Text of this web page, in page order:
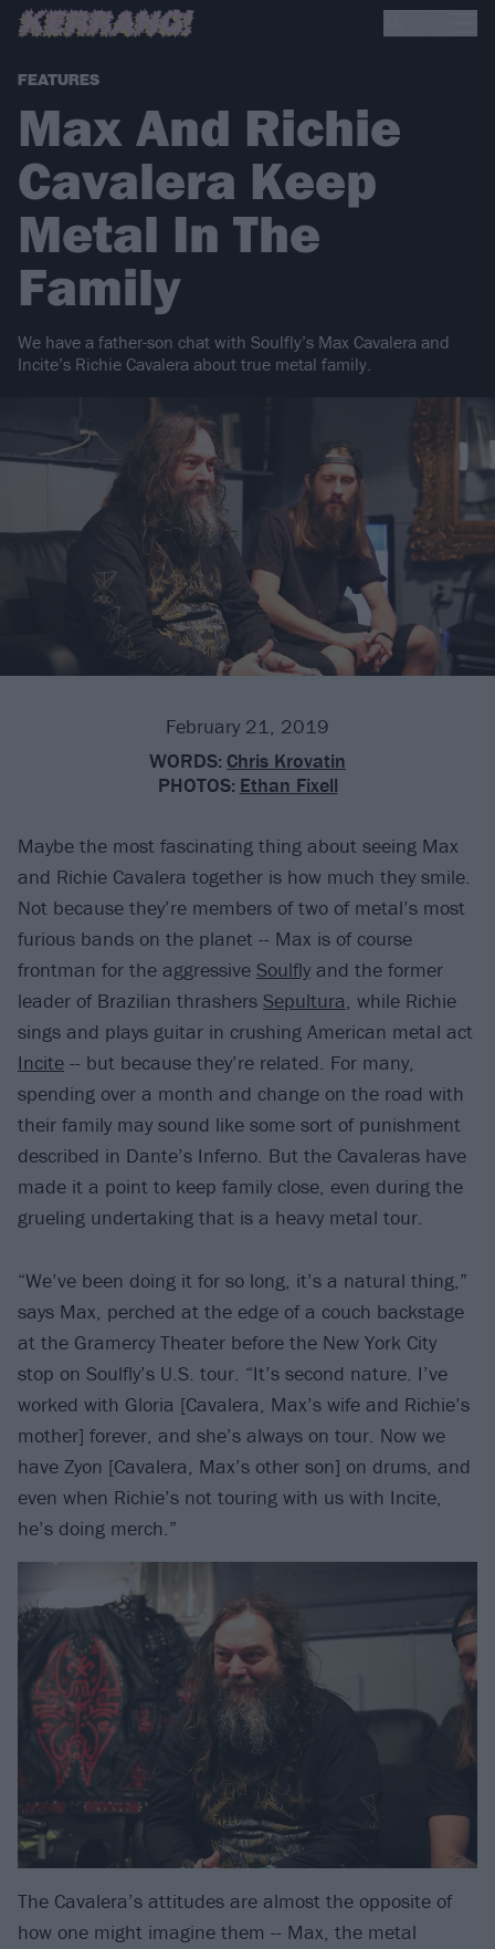
FEATURES
Max And Richie
Cavalera Keep
Metal In The
Family
We have a father-son chat with Soulfly’s Max Cavalera and
Incite’s Richie Cavalera about true metal family.
February 21, 2019
WORDS: Chris Krovatin
PHOTOS: Ethan Fixell
Maybe the most fascinating thing about seeing Max
and Richie Cavalera together is how much they smile.
Not because they’re members of two of metal’s most
furious bands on the planet -- Max is of course
frontman for the aggressive Soulfly and the former
leader of Brazilian thrashers Sepultura, while Richie
sings and plays guitar in crushing American metal act
Incite -- but because they’re related. For many,
spending over a month and change on the road with
their family may sound like some sort of punishment
described in Dante’s Inferno. But the Cavaleras have
made it a point to keep family close, even during the
grueling undertaking that is a heavy metal tour.
“We’ve been doing it for so long, it’s a natural thing,”
says Max, perched at the edge of a couch backstage
at the Gramercy Theater before the New York City
stop on Soulfly’s U.S. tour. “It’s second nature. I’ve
worked with Gloria [Cavalera, Max’s wife and Richie’s
mother] forever, and she’s always on tour. Now we
have Zyon [Cavalera, Max’s other son] on drums, and
even when Richie’s not touring with us with Incite,
he’s doing merch.”
The Cavalera’s attitudes are almost the opposite of
how one might imagine them -- Max, the metal